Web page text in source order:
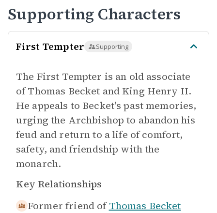
Supporting Characters
First Tempter Supporting
The First Tempter is an old associate
of Thomas Becket and King Henry II.
He appeals to Becket's past memories,
urging the Archbishop to abandon his
feud and return to a life of comfort,
safety, and friendship with the
monarch.
Key Relationships
Former friend of Thomas Becket